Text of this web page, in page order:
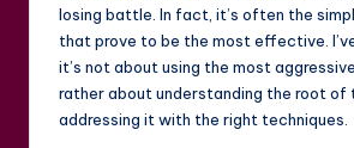
losing battle. In fact, it’s often the
that prove to be the most effective.
it’s not about using the most
rather about understanding the root of
addressing it with the right techniques.